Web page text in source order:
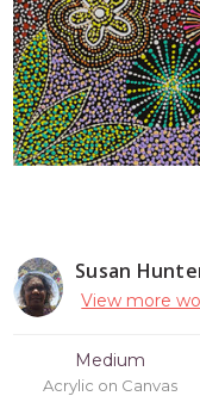
Susan
View more
Medium
Acrylic on Canvas